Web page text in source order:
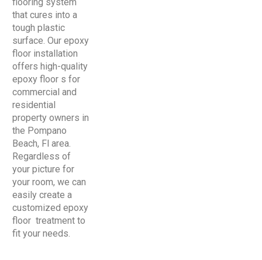
that cures into a
tough plastic
surface. Our epoxy
floor installation
offers high-quality
epoxy floor s for
commercial and
residential
property owners in
the Pompano
Beach, Fl area.
Regardless of
your picture for
your room, we can
easily create a
customized epoxy
floor treatment to
fit your needs.